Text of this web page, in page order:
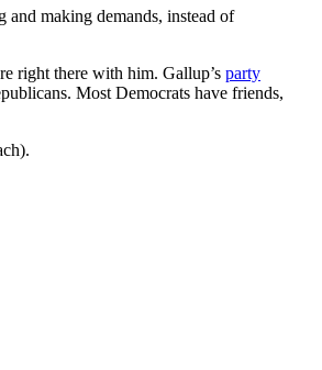
making demands, instead of
right there with him. Gallup’s party
Most Democrats have friends,